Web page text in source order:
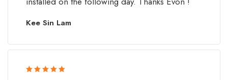
Kee Sin Lam